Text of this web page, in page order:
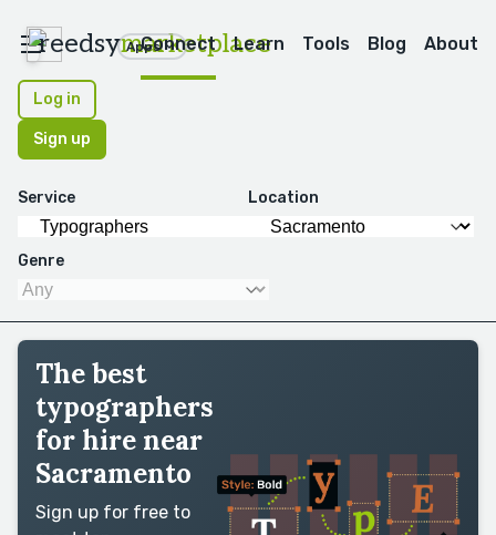
reedsymarketplace
Apps
Connect Learn Tools Blog About
Log in
Sign up
Service Location
Genre
The best
typographers
for hire near
Sacramento
Sign up for free to